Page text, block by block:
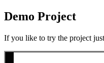
Demo Project
If you like to try the project